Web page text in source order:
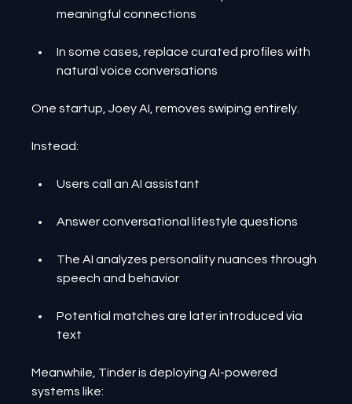
meaningful connections
In some cases, replace curated profiles with
natural voice conversations
One startup, Joey AI, removes swiping entirely.
Instead:
Users call an AI assistant
Answer conversational lifestyle questions
The AI analyzes personality nuances through
speech and behavior
Potential matches are later introduced via
text
Meanwhile, Tinder is deploying AI-powered
systems like: